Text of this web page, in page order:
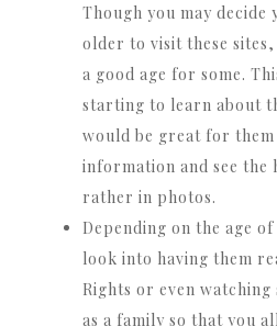
Though you may decide
older to visit these
a good age for some.
starting to learn about
would be great for
information and see
rather in photos.
Depending on the age
look into having them
Rights or even watching
as a family so that you